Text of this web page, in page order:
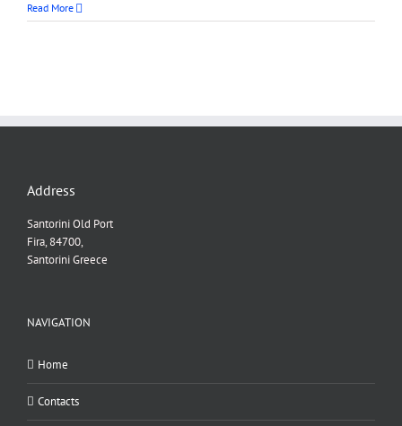
Read More
Address
Santorini Old Port
Fira, 84700,
Santorini Greece
NAVIGATION
Home
Contacts